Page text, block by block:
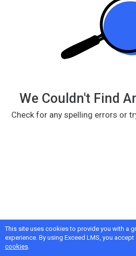
This site uses cookies to provide you with a
experience. By using Exceed LMS, you accept
cookies.
We Couldn't Find
Check for any spelling errors or
Google Privacy& Terms, IntellumPrivacy&
Locale:
English selected
English Powered by: